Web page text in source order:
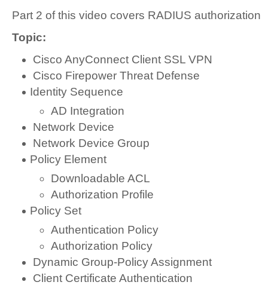
Part 2 of this video covers RADIUS authorization
Topic:
Cisco AnyConnect Client SSL VPN
Cisco Firepower Threat Defense
Identity Sequence
AD Integration
Network Device
Network Device Group
Policy Element
Downloadable ACL
Authorization Profile
Policy Set
Authentication Policy
Authorization Policy
Dynamic Group-Policy Assignment
Client Certificate Authentication